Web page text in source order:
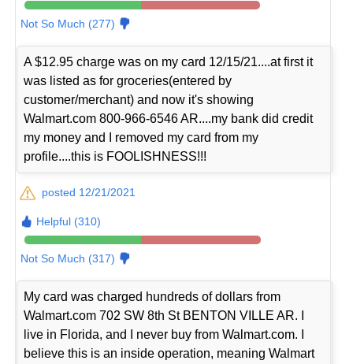
Not So Much (277)
A $12.95 charge was on my card 12/15/21....at first it
was listed as for groceries(entered by
customer/merchant) and now it's showing
Walmart.com 800-966-6546 AR....my bank did credit
my money and I removed my card from my
profile....this is FOOLISHNESS!!!
posted 12/21/2021
Helpful (310)
Not So Much (317)
My card was charged hundreds of dollars from
Walmart.com 702 SW 8th St BENTON VILLE AR. I
live in Florida, and I never buy from Walmart.com. I
believe this is an inside operation, meaning Walmart